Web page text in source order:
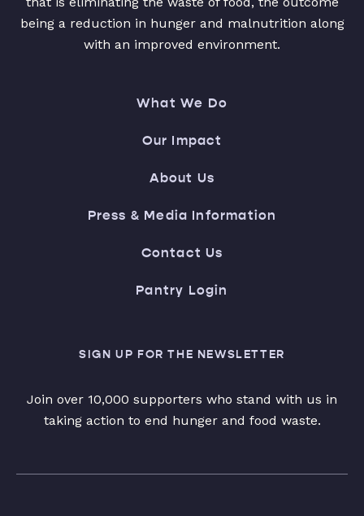
being a reduction in hunger and malnutrition along
with an improved environment.
What We Do
Our Impact
About Us
Press & Media Information
Contact Us
Pantry Login
SIGN UP FOR THE NEWSLETTER
Join over 10,000 supporters who stand with us in
taking action to end hunger and food waste.